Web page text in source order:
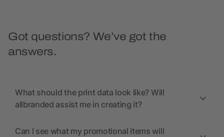
Got questions? We’ve got the
answers.
What should the print data look like? Will
allbranded assist me in creating it?
Can I see what my promotional items will